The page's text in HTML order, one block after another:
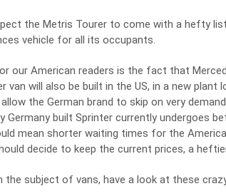
the Metris Tourer to come with a hefty
vehicle for all its occupants.
our American readers is the fact that
van will also be built in the US, in a new
the German brand to skip on very
Germany built Sprinter currently undergoes
mean shorter waiting times for the
decide to keep the current prices, a
the subject of vans, have a look at these